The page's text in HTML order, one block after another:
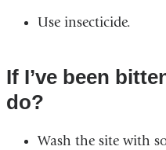
Use insecticide.
If I’ve been
do?
Wash the site with